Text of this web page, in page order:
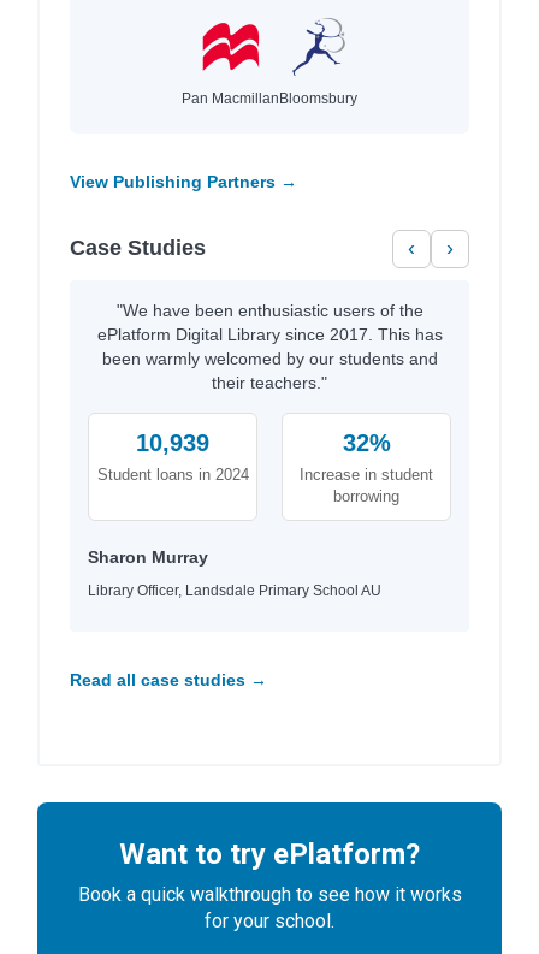
Pan MacmillanBloomsbury
View Publishing Partners →
Case Studies ‹ ›
"We have been enthusiastic users of the
ePlatform Digital Library since 2017. This has
been warmly welcomed by our students and
their teachers."
10,939
Student loans in 2024
32%
Increase in student
borrowing
Sharon Murray
Library Officer, Landsdale Primary School AU
Read all case studies →
Want to try ePlatform?
Book a quick walkthrough to see how it works
for your school.